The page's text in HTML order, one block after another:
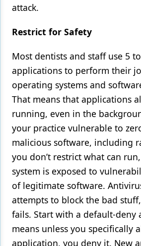
Technology
attack.
Restrict for Safety
Most dentists and staff use 5
applications to perform their
operating systems and
That means that applications
running, even in the
your practice vulnerable to
malicious software, including
you don’t restrict what can
system is exposed to
of legitimate software.
attempts to block the bad
fails. Start with a default-deny
means unless you specifically
application, you deny it. New